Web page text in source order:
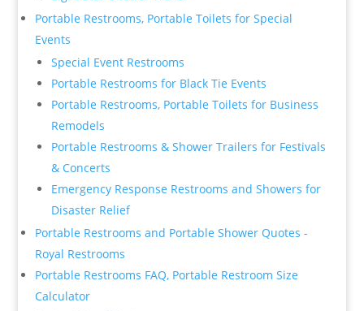
Portable Restrooms, Portable Toilets for Special
Events
Special Event Restrooms
Portable Restrooms for Black Tie Events
Portable Restrooms, Portable Toilets for Business
Remodels
Portable Restrooms & Shower Trailers for Festivals
& Concerts
Emergency Response Restrooms and Showers for
Disaster Relief
Portable Restrooms and Portable Shower Quotes -
Royal Restrooms
Portable Restrooms FAQ, Portable Restroom Size
Calculator